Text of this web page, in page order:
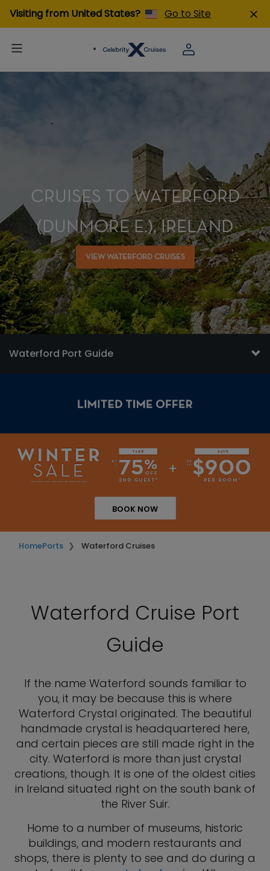
Visiting from United States? Go to Site
CRUISES TO WATERFORD
(DUNMORE E.), IRELAND
VIEW WATERFORD CRUISES
Waterford Port Guide
BOOK NOW
HomePorts Waterford Cruises
Waterford Cruise Port
Guide
If the name Waterford sounds familiar to
you, it may be because this is where
Waterford Crystal originated. The beautiful
handmade crystal is headquartered here,
and certain pieces are still made right in the
city. Waterford is more than just crystal
creations, though. It is one of the oldest cities
in Ireland situated right on the south bank of
the River Suir.
Home to a number of museums, historic
buildings, and modern restaurants and
shops, there is plenty to see and do during a